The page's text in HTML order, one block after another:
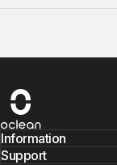
Oclean
Information
Support